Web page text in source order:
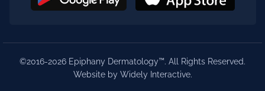
©2016-2026 Epiphany Dermatology™. All Rights Reserved.
Website by Widely Interactive.